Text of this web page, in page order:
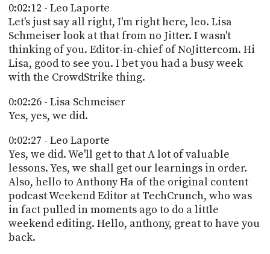
0:02:12 - Leo Laporte
Let's just say all right, I'm right here, leo. Lisa
Schmeiser look at that from no Jitter. I wasn't
thinking of you. Editor-in-chief of NoJittercom. Hi
Lisa, good to see you. I bet you had a busy week
with the CrowdStrike thing.
0:02:26 - Lisa Schmeiser
Yes, yes, we did.
0:02:27 - Leo Laporte
Yes, we did. We'll get to that A lot of valuable
lessons. Yes, we shall get our learnings in order.
Also, hello to Anthony Ha of the original content
podcast Weekend Editor at TechCrunch, who was
in fact pulled in moments ago to do a little
weekend editing. Hello, anthony, great to have you
back.